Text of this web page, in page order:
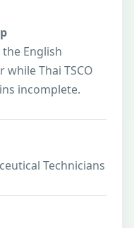
the English
Thai TSCO
incomplete.
Technicians